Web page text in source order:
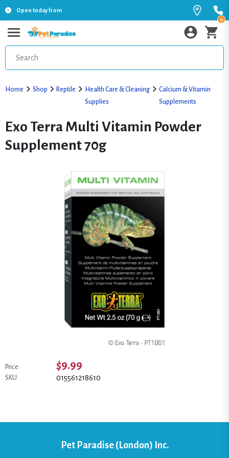
Open today from
0
Home Shop Reptile
Health Care & Cleaning
Supplies
Calcium & Vitamin
Supplements
Exo Terra Multi Vitamin Powder
Supplement 70g
Price: $9.99
SKU: 015561218610
Pet Paradise (London) Inc.